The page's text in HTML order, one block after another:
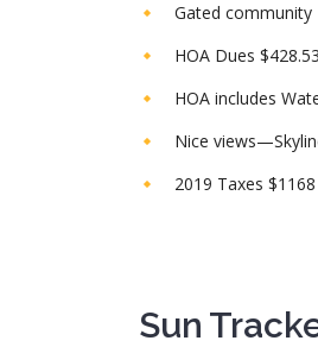
Gated community
HOA Dues
HOA includes
Nice
2019 Taxes $1168
Sun